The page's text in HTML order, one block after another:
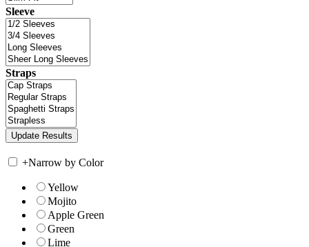
Sleeve
Straps
+Narrow by Color
Yellow
Mojito
Apple Green
Green
Lime